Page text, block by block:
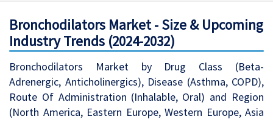
Bronchodilators Market - Size & Upcoming
Industry Trends (2024-2032)
Bronchodilators Market by Drug Class (Beta-
Adrenergic, Anticholinergics), Disease (Asthma, COPD),
Route Of Administration (Inhalable, Oral) and Region
(North America, Eastern Europe, Western Europe, Asia